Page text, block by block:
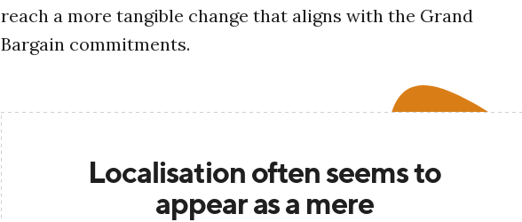
reach a more tangible change that aligns with the Grand
Bargain commitments.
Localisation often seems to
appear as a mere